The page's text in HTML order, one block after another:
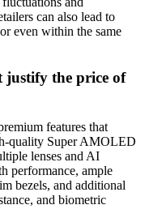
can also lead to
even within the same
justify the price of
features that
quality Super AMOLED
lenses and AI
performance, ample
bezels, and additional
and biometric